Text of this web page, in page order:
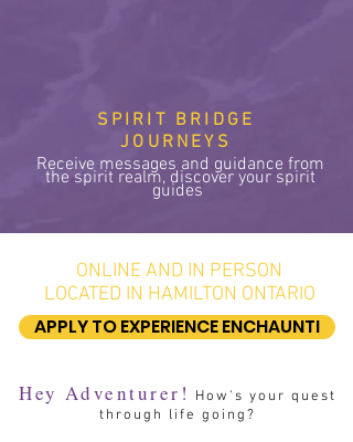
SPIRIT BRIDGE
JOURNEYS
Receive messages and guidance from
the spirit realm, discover your spirit
guides
ONLINE AND IN PERSON
LOCATED IN HAMILTON ONTARIO
APPLY TO EXPERIENCE ENCHAUNTI
Hey Adventurer!
How's your quest
through life going?